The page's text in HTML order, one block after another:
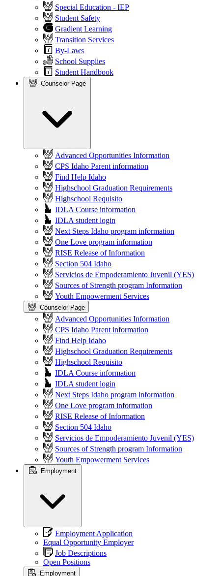
Special Education - IEP
Student Safety
Gradient Learning
Transition Services
By-Laws
School Supplies
Student Handbook
Counselor Page
Advanced Opportunities Information
CPS Idaho Parent information
Find Help Idaho
Highschool Graduation Requirements
Highschool Requisito
IDLA Course information
IDLA student login
Next Steps Idaho program information
One Love program information
RISE Release of Information
Section 504 Idaho
Servicios de Empoderamiento Juvenil (YES)
Sources of Strength program Information
Youth Empowerment Services
Counselor Page
Advanced Opportunities Information
CPS Idaho Parent information
Find Help Idaho
Highschool Graduation Requirements
Highschool Requisito
IDLA Course information
IDLA student login
Next Steps Idaho program information
One Love program information
RISE Release of Information
Section 504 Idaho
Servicios de Empoderamiento Juvenil (YES)
Sources of Strength program Information
Youth Empowerment Services
Employment
Employment Application
Equal Opportunity Employer
Job Descriptions
Open Positions
Employment